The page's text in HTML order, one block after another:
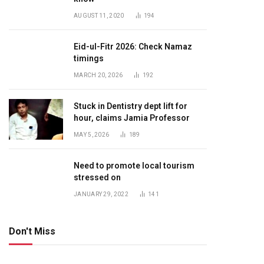
AUGUST 11, 2020 194
Eid-ul-Fitr 2026: Check Namaz
timings
MARCH 20, 2026 192
Stuck in Dentistry dept lift for
hour, claims Jamia Professor
MAY 5, 2026 189
Need to promote local tourism
stressed on
JANUARY 29, 2022 141
Don't Miss